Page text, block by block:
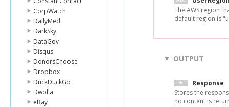
CorpWatch
DailyMed
DarkSky
DataGov
Disqus
DonorsChoose
Dropbox
DuckDuckGo
Dwolla
eBay
The AWS region
default region is
OUTPUT
Response
Stores the
no content is